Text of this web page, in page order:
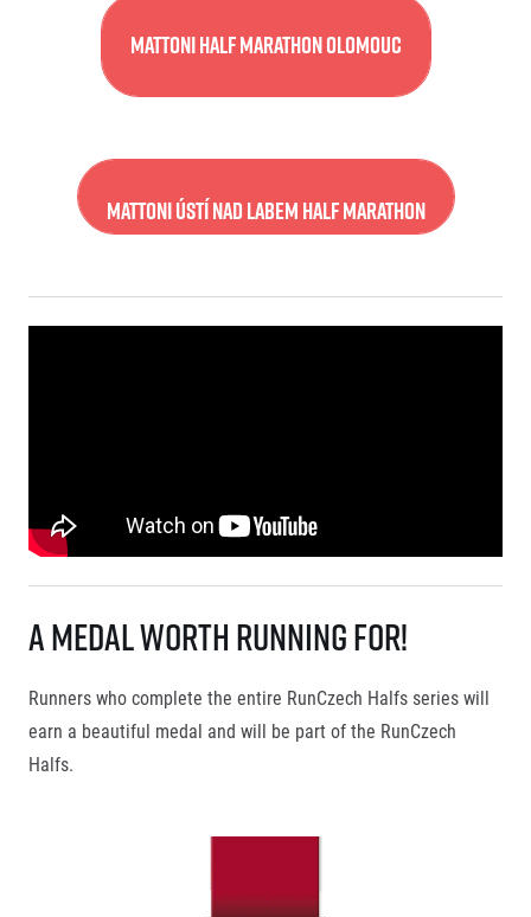
Mattoni Half Marathon Olomouc
Mattoni Ústí nad Labem Half Marathon
A Medal Worth Running For!
Runners who complete the entire RunCzech Halfs series will
earn a beautiful medal and will be part of the RunCzech
Halfs.